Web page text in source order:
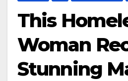
This
Woman
Stunning